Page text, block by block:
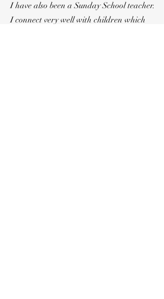
I have also been a Sunday School teacher.
I connect very well with children which